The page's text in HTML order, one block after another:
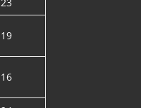
19
16